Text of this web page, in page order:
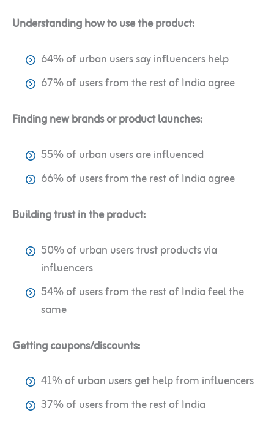
Understanding how to use the product:
64% of urban users say influencers help
67% of users from the rest of India agree
Finding new brands or product launches:
55% of urban users are influenced
66% of users from the rest of India agree
Building trust in the product:
50% of urban users trust products via
influencers
54% of users from the rest of India feel the
same
Getting coupons/discounts:
41% of urban users get help from influencers
37% of users from the rest of India